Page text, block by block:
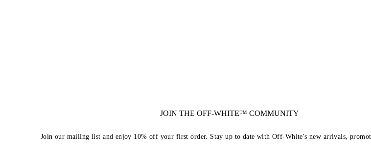
JOIN THE OFF-WHITE™ COMMUNITY
Join our mailing list and enjoy 10% off your first order. Stay up to date with Off-White's new arrivals,